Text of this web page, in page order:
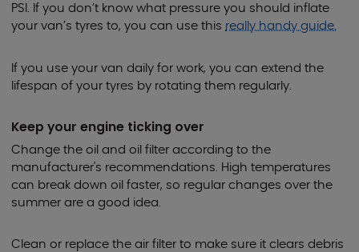
PSI. If you don’t know what pressure you should inflate
your van’s tyres to, you can use this really handy guide.
If you use your van daily for work, you can extend the
lifespan of your tyres by rotating them regularly.
Keep your engine ticking over
Change the oil and oil filter according to the
manufacturer's recommendations. High temperatures
can break down oil faster, so regular changes over the
summer are a good idea.
Clean or replace the air filter to make sure it clears debris